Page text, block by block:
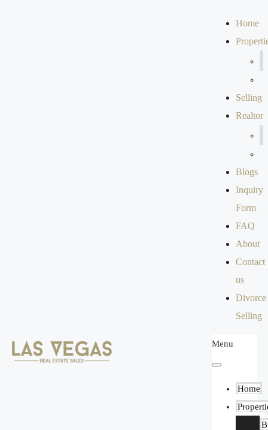
Home
Selling
Realtor
Blogs
Inquiry
Form
FAQ
About
Contact
us
Divorce
Selling
Menu
Home